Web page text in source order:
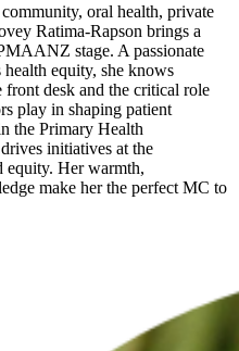
oral health, private
Ratima-Rapson brings a
stage. A passionate
equity, she knows
desk and the critical role
play in shaping patient
the Primary Health
initiatives at the
equity. Her warmth,
make her the perfect MC to